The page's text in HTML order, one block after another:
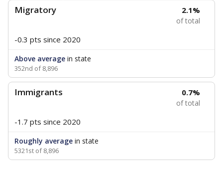
Migratory 2.1%
of total
-0.3 pts since 2020
Above average in state
352nd of 8,896
Immigrants 0.7%
of total
-1.7 pts since 2020
Roughly average in state
5321st of 8,896